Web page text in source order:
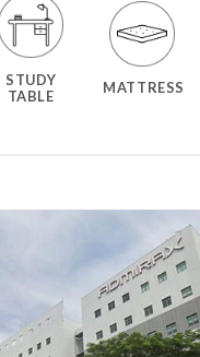
STUDY
TABLE
MATTRESS